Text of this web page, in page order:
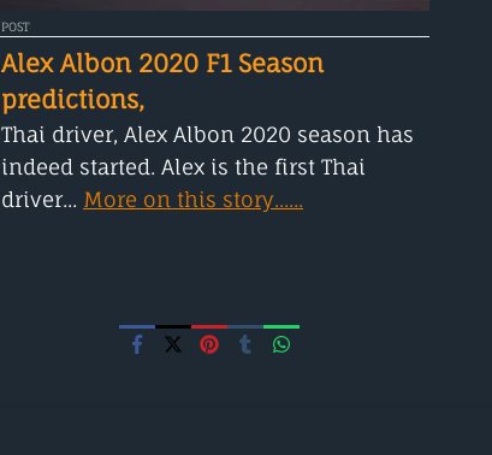
POST
Alex Albon 2020 F1 Season
predictions,
Thai driver, Alex Albon 2020 season has
indeed started. Alex is the first Thai
driver... More on this story......